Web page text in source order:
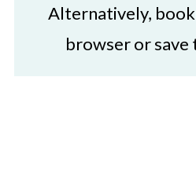
Alternatively,
browser or save